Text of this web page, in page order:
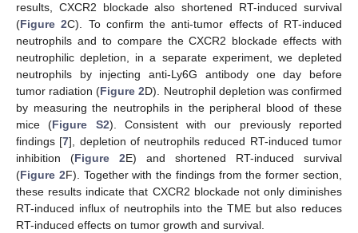
results, CXCR2 blockade also shortened RT-induced survival
(Figure 2C). To confirm the anti-tumor effects of RT-induced
neutrophils and to compare the CXCR2 blockade effects with
neutrophilic depletion, in a separate experiment, we depleted
neutrophils by injecting anti-Ly6G antibody one day before
tumor radiation (Figure 2D). Neutrophil depletion was confirmed
by measuring the neutrophils in the peripheral blood of these
mice (Figure S2). Consistent with our previously reported
findings [7], depletion of neutrophils reduced RT-induced tumor
inhibition (Figure 2E) and shortened RT-induced survival
(Figure 2F). Together with the findings from the former section,
these results indicate that CXCR2 blockade not only diminishes
RT-induced influx of neutrophils into the TME but also reduces
RT-induced effects on tumor growth and survival.